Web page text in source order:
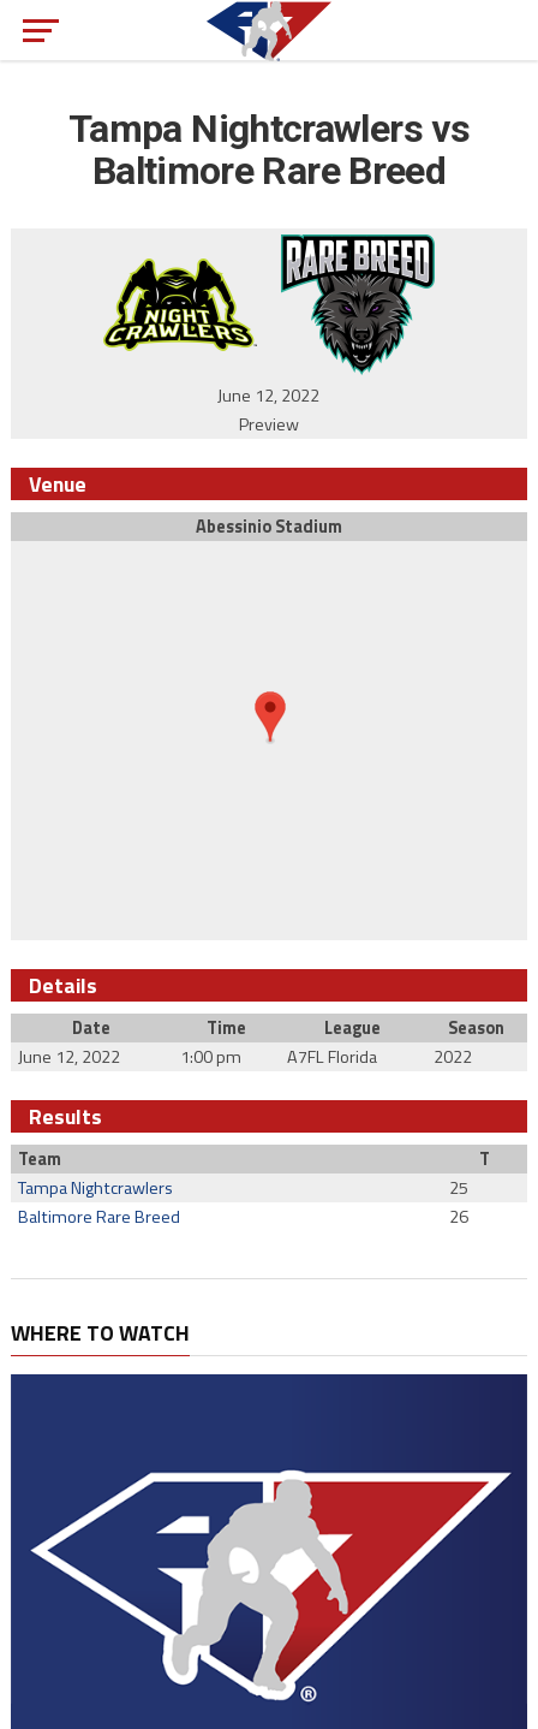
Tampa Nightcrawlers vs
Baltimore Rare Breed
June 12, 2022
Preview
Venue
Abessinio Stadium
Details
Date Time League
Season
June 12, 2022
1:00 pm A7FL Florida 2022
Results
Team
T
Tampa Nightcrawlers
25
Baltimore Rare Breed
26
WHERE TO WATCH